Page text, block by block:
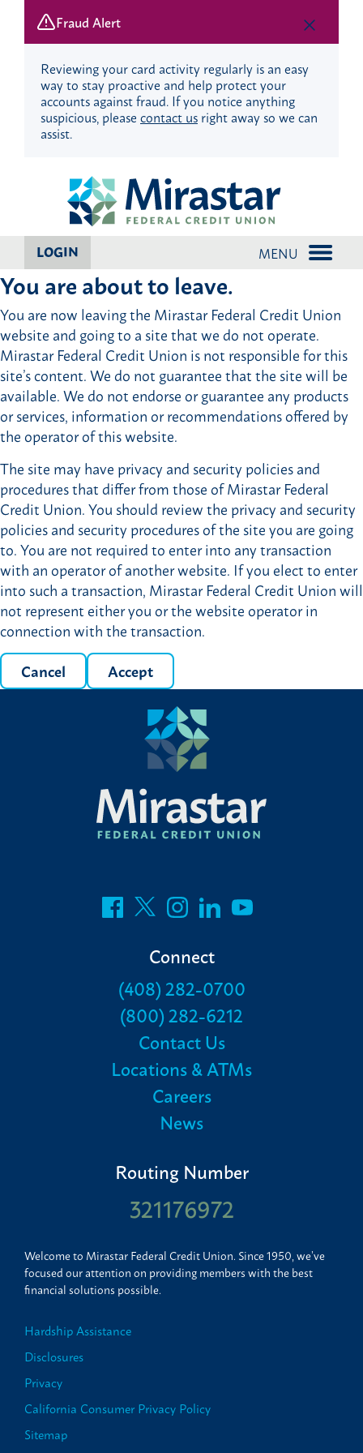
Fraud Alert
Reviewing your card activity regularly is an easy
way to stay proactive and help protect your
accounts against fraud. If you notice anything
suspicious, pleasecontact usright away so we can
assist.
LOGIN MENU
You are about to leave.
You are now leaving the Mirastar Federal Credit Union
website and going to a site that we do not operate.
Mirastar Federal Credit Union is not responsible for this
site’s content. We do not guarantee that the site will be
available. We do not endorse or guarantee any products
or services, information or recommendations offered by
the operator of this website.
The site may have privacy and security policies and
procedures that differ from those of Mirastar Federal
Credit Union. You should review the privacy and security
policies and security procedures of the site you are going
to. You are not required to enter into any transaction
with an operator of another website. If you elect to enter
into such a transaction, Mirastar Federal Credit Union will
not represent either you or the website operator in
connection with the transaction.
Cancel Accept
Connect
(408) 282-0700
(800) 282-6212
Contact Us
Locations & ATMs
Careers
News
Routing Number
321176972
Welcome to Mirastar Federal Credit Union. Since 1950, we’ve
focused our attention on providing members with the best
financial solutions possible.
Hardship Assistance
Disclosures
Privacy
California Consumer Privacy Policy
Sitemap